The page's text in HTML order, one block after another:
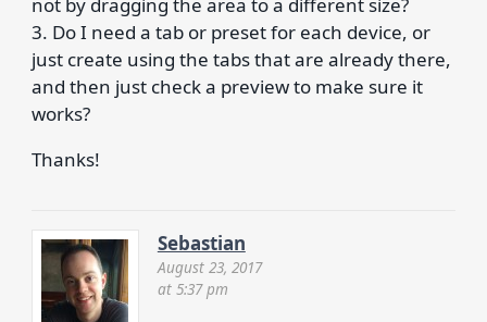
3. Do I need a tab or preset for each device, or
just create using the tabs that are already there,
and then just check a preview to make sure it
works?
Thanks!
Sebastian
August 23, 2017
at 5:37 pm